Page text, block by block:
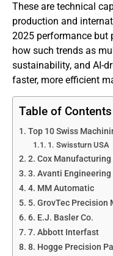
These are technical
production and
2025 performance but
how such trends as
sustainability, and AI-
faster, more efficient
Table of Contents
Top 10 Swiss
1. Swissturn USA
2. Cox Manufacturing
3. Avanti Engineering
4. MM Automatic
5. GrovTec Precision
6. E.J. Basler Co.
7. Abbott Interfast
8. Hogge Precision